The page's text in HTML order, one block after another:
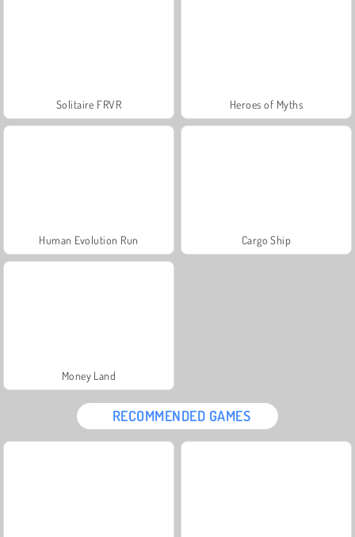
Solitaire FRVR Heroes of Myths
Human Evolution Run Cargo Ship
Money Land
RECOMMENDED GAMES